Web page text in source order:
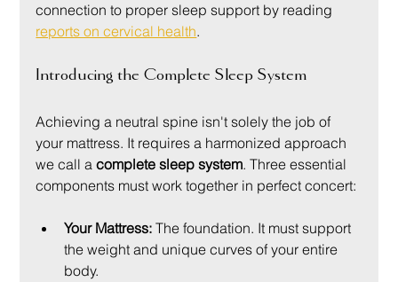
connection to proper sleep support by reading
reports on cervical health.
Introducing the Complete Sleep System
Achieving a neutral spine isn't solely the job of
your mattress. It requires a harmonized approach
we call a complete sleep system. Three essential
components must work together in perfect concert:
Your Mattress: The foundation. It must support
the weight and unique curves of your entire
body.